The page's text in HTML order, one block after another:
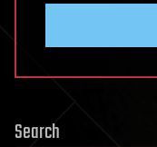
Search